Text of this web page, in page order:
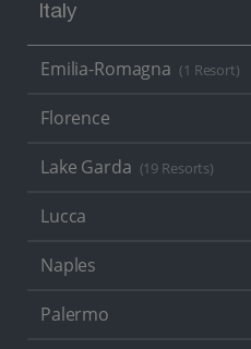
Italy
Emilia-Romagna (1 Resort)
Florence
Lake Garda (19 Resorts)
Lucca
Naples
Palermo